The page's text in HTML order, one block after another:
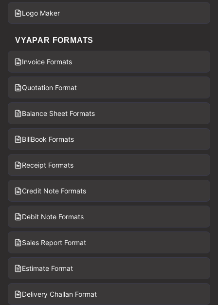
Logo Maker
VYAPAR FORMATS
Invoice Formats
Quotation Format
Balance Sheet Formats
BillBook Formats
Receipt Formats
Credit Note Formats
Debit Note Formats
Sales Report Format
Estimate Format
Delivery Challan Format